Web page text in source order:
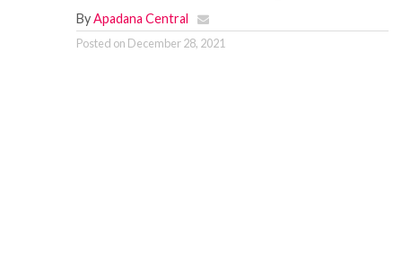
ByApadana Central
Posted on December 28, 2021